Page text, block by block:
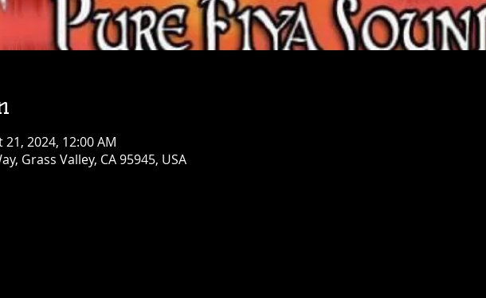
21, 2024, 12:00 AM
Grass Valley, CA 95945, USA